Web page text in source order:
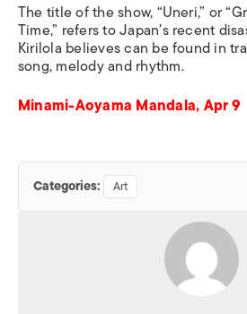
The title of the show, “Uneri,” or
Time,” refers to Japan’s recent
Kirilola believes can be found in
song, melody and rhythm.
Minami-Aoyama Mandala, Apr 9
Categories: Art